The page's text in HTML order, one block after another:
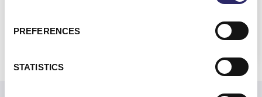
PREFERENCES
STATISTICS